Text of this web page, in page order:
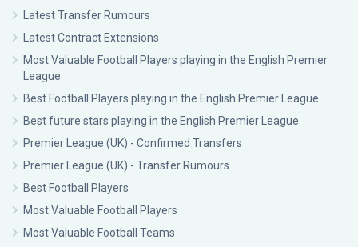
Latest Transfer Rumours
Latest Contract Extensions
Most Valuable Football Players playing in the English Premier
League
Best Football Players playing in the English Premier League
Best future stars playing in the English Premier League
Premier League (UK) - Confirmed Transfers
Premier League (UK) - Transfer Rumours
Best Football Players
Most Valuable Football Players
Most Valuable Football Teams